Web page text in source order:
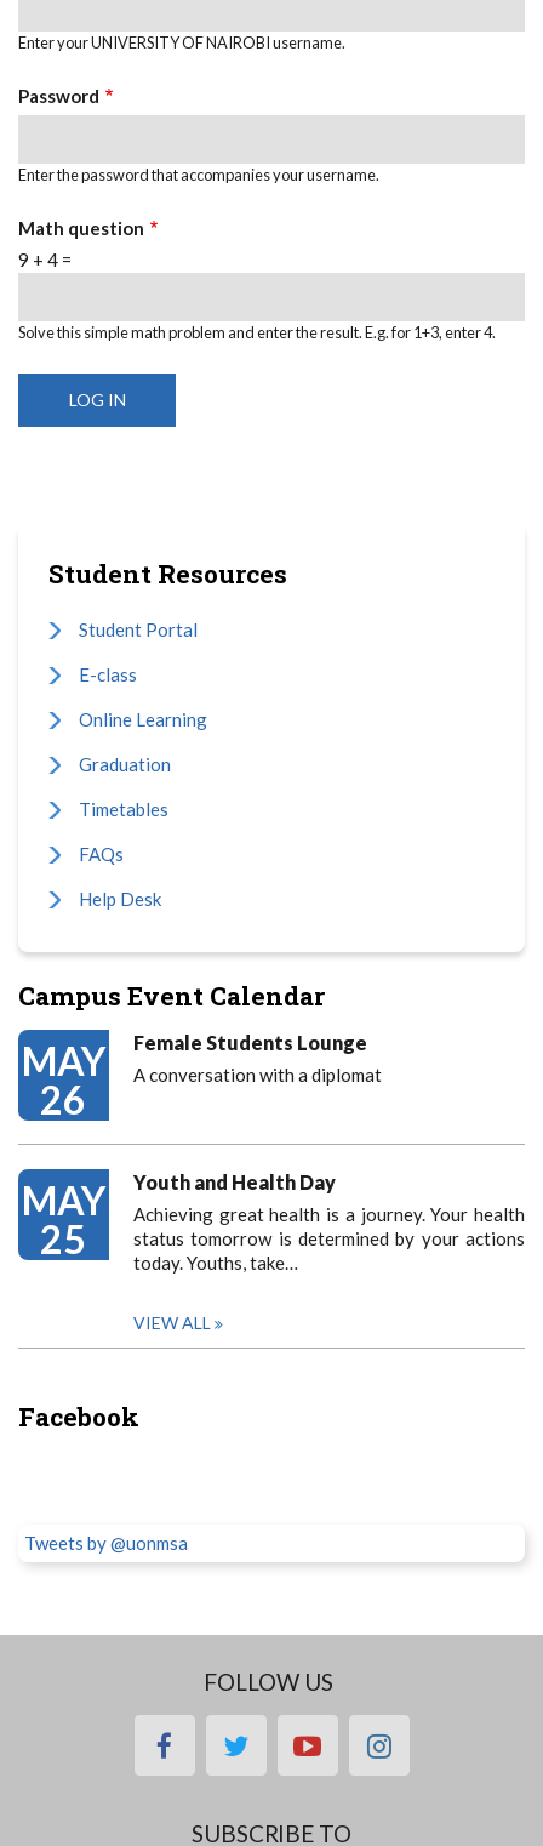
Enter your UNIVERSITY OF NAIROBI username.
Password
Enter the password that accompanies your username.
Math question
9 + 4 =
Solve this simple math problem and enter the result. E.g. for 1+3, enter 4.
Student Resources
Student Portal
E-class
Online Learning
Graduation
Timetables
FAQs
Help Desk
Campus Event Calendar
MAY
26
Female Students Lounge
A conversation with a diplomat
MAY
25
Youth and Health Day
Achieving great health is a journey. Your health
status tomorrow is determined by your actions
today. Youths, take…
VIEW ALL
Facebook
Tweets by @uonmsa
FOLLOW US
facebooktwitteryoutubeinstagram
SUBSCRIBE TO